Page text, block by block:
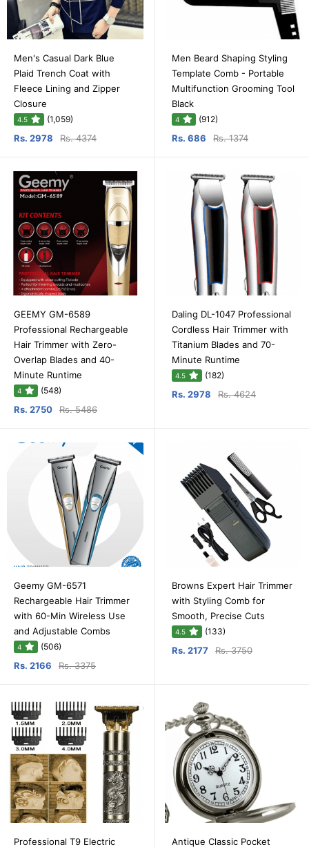
Men's Casual Dark Blue
Plaid Trench Coat with
Fleece Lining and Zipper
Closure
4.5 (1,059)
Rs. 2978 Rs. 4374
Men Beard Shaping Styling
Template Comb - Portable
Multifunction Grooming Tool
Black
4 (912)
Rs. 686 Rs. 1374
GEEMY GM-6589
Professional Rechargeable
Hair Trimmer with Zero-
Overlap Blades and 40-
Minute Runtime
4 (548)
Rs. 2750 Rs. 5486
Daling DL-1047 Professional
Cordless Hair Trimmer with
Titanium Blades and 70-
Minute Runtime
4.5 (182)
Rs. 2978 Rs. 4624
Geemy GM-6571
Rechargeable Hair Trimmer
with 60-Min Wireless Use
and Adjustable Combs
4 (506)
Rs. 2166 Rs. 3375
Browns Expert Hair Trimmer
with Styling Comb for
Smooth, Precise Cuts
4.5 (133)
Rs. 2177 Rs. 3750
Professional T9 Electric Antique Classic Pocket